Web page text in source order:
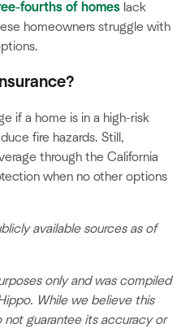
fourths of homes lack
homeowners struggle with
if a home is in a high-risk
fire hazards. Still,
through the California
when no other options
available sources as of
only and was compiled
While we believe this
guarantee its accuracy or